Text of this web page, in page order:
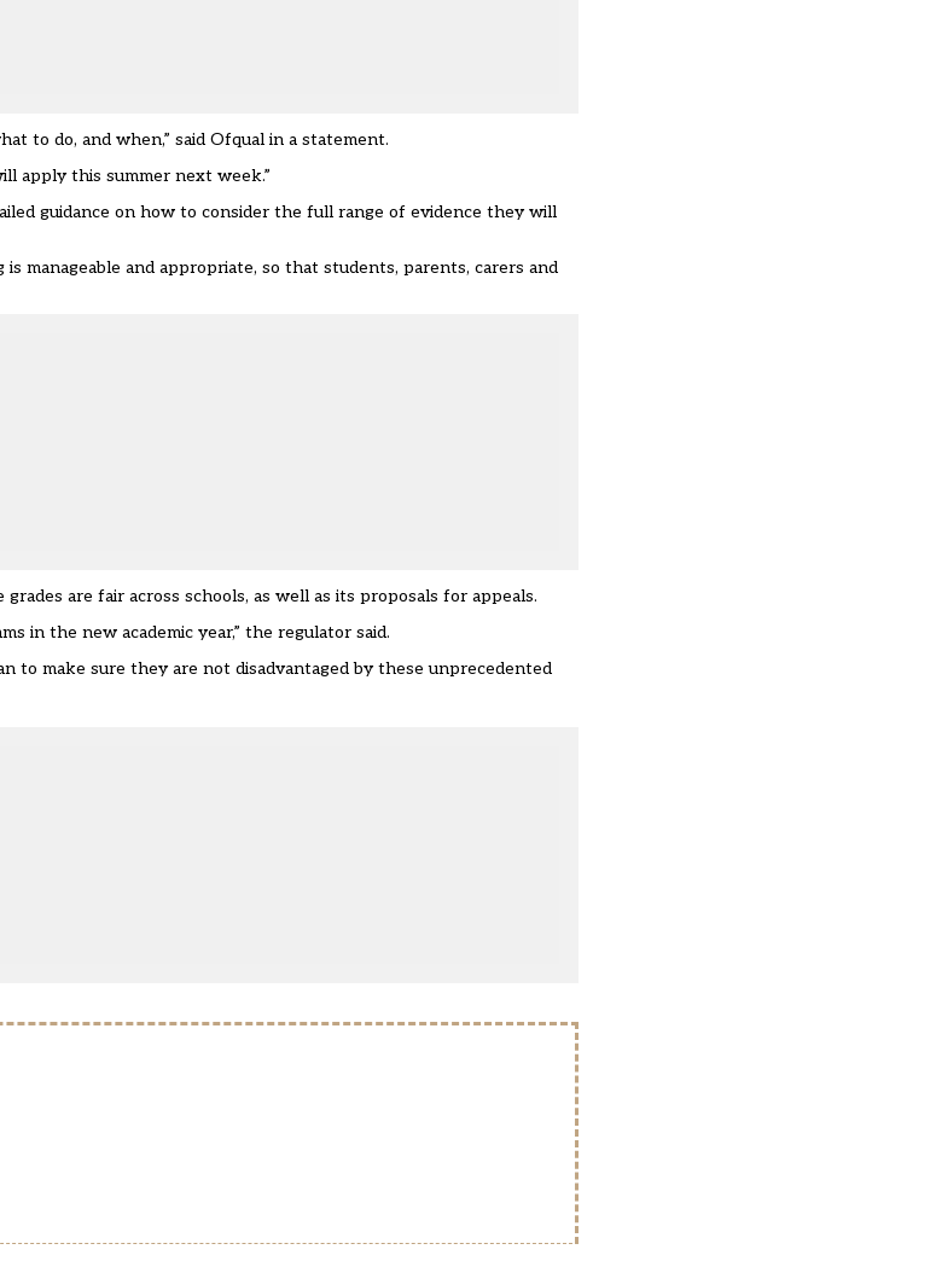
to do, and when,” said Ofqual in a statement.
apply this summer next week.”
guidance on how to consider the full range of evidence they will
manageable and appropriate, so that students, parents, carers and
are fair across schools, as well as its proposals for appeals.
in the new academic year,” the regulator said.
to make sure they are not disadvantaged by these unprecedented